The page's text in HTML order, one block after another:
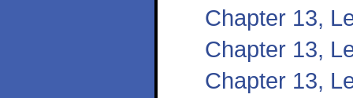
Chapter 13,
Chapter 13,
Chapter 13,